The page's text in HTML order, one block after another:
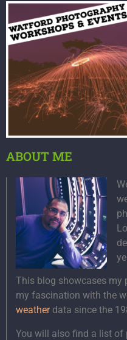
ABOUT ME
This blog showcases my
my fascination with the
weatherdata since the
You will also find a list of